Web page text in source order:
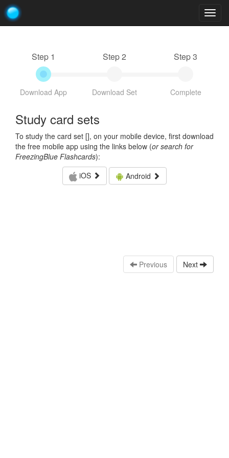
Step 1
Download App
Step 2
Download Set
Step 3
Complete
Study card sets
To study the card set [], on your mobile device, first download
the free mobile app using the links below (or search for
FreezingBlue Flashcards):
iOS
Android
Previous Next